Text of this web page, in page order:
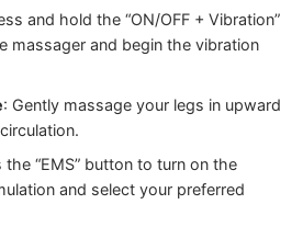
and hold the “ON/OFF + Vibration”
massager and begin the vibration
: Gently massage your legs in upward
the “EMS” button to turn on the
and select your preferred